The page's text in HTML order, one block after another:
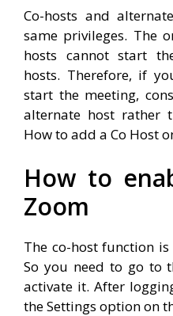
Co-hosts and
same privileges. The
hosts cannot start
hosts. Therefore, if
start the meeting,
alternate host rather
How to add a Co Host
How to
Zoom
The co-host function
So you need to go to
activate it. After
the Settings option on